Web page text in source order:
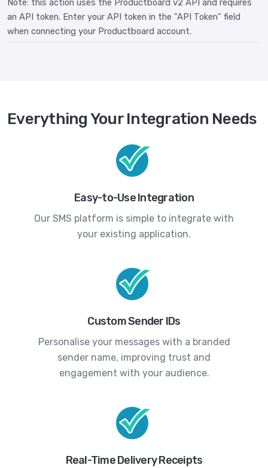
Note: this action uses the Productboard v2 API and requires
an API token. Enter your API token in the "API Token" field
when connecting your Productboard account.
Everything Your Integration Needs
Easy-to-Use Integration
Our SMS platform is simple to integrate with
your existing application.
Custom Sender IDs
Personalise your messages with a branded
sender name, improving trust and
engagement with your audience.
Real-Time Delivery Receipts